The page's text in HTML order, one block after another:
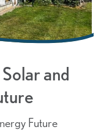
and
Future